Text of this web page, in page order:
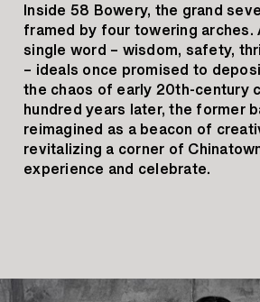
Inside 58 Bowery, the grand
framed by four towering arches.
single word – wisdom, safety,
– ideals once promised to
the chaos of early 20th-century
hundred years later, the former
reimagined as a beacon of
revitalizing a corner of
experience and celebrate.